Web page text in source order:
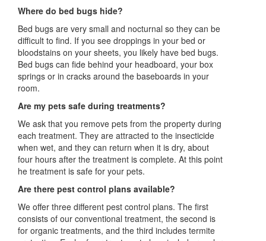
Where do bed bugs hide?
Bed bugs are very small and nocturnal so they can be
difficult to find. If you see droppings in your bed or
bloodstains on your sheets, you likely have bed bugs.
Bed bugs can fide behind your headboard, your box
springs or in cracks around the baseboards in your
room.
Are my pets safe during treatments?
We ask that you remove pets from the property during
each treatment. They are attracted to the insecticide
when wet, and they can return when it is dry, about
four hours after the treatment is complete. At this point
he treatment is safe for your pets.
Are there pest control plans available?
We offer three different pest control plans. The first
consists of our conventional treatment, the second is
for organic treatments, and the third includes termite